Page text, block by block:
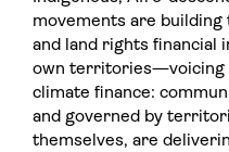
movements are
and land rights
own territories—voicing
climate finance:
and governed by
themselves, are